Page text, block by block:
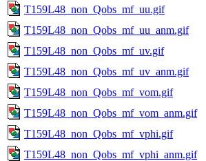
T159L48_non_Qobs_mf_uu.gif
T159L48_non_Qobs_mf_uu_anm.gif
T159L48_non_Qobs_mf_uv.gif
T159L48_non_Qobs_mf_uv_anm.gif
T159L48_non_Qobs_mf_vom.gif
T159L48_non_Qobs_mf_vom_anm.gif
T159L48_non_Qobs_mf_vphi.gif
T159L48_non_Qobs_mf_vphi_anm.gif